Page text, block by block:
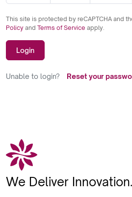
This site is protected by reCAPTCHA and
Policy and Terms of Service apply.
Login
Unable to login? Reset your
We Deliver Innovation.